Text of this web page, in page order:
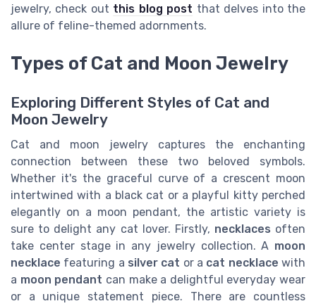
jewelry, check out this blog post that delves into the
allure of feline-themed adornments.
Types of Cat and Moon Jewelry
Exploring Different Styles of Cat and
Moon Jewelry
Cat and moon jewelry captures the enchanting
connection between these two beloved symbols.
Whether it's the graceful curve of a crescent moon
intertwined with a black cat or a playful kitty perched
elegantly on a moon pendant, the artistic variety is
sure to delight any cat lover. Firstly, necklaces often
take center stage in any jewelry collection. A moon
necklace featuring a silver cat or a cat necklace with
a moon pendant can make a delightful everyday wear
or a unique statement piece. There are countless